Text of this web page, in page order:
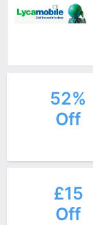
52%
Off
£15
Off